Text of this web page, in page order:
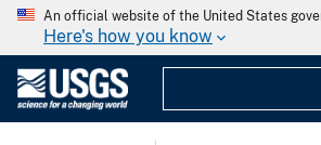
An official website of the United States
Here's how you know